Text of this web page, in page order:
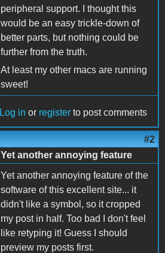
peripheral support. I thought this
would be an easy trickle-down of
better parts, but nothing could be
further from the truth.
At least my other macs are running
sweet!
Log in or register to post comments
#2
Yet another annoying feature
Yet another annoying feature of the
software of this excellent site... it
didn't like a symbol, so it cropped
my post in half. Too bad I don't feel
like retyping it! Guess I should
preview my posts first.